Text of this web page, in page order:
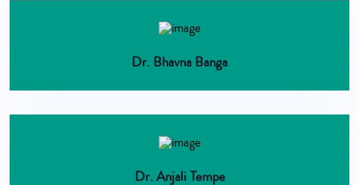
Dr. Bhavna Banga
Dr. Anjali Tempe